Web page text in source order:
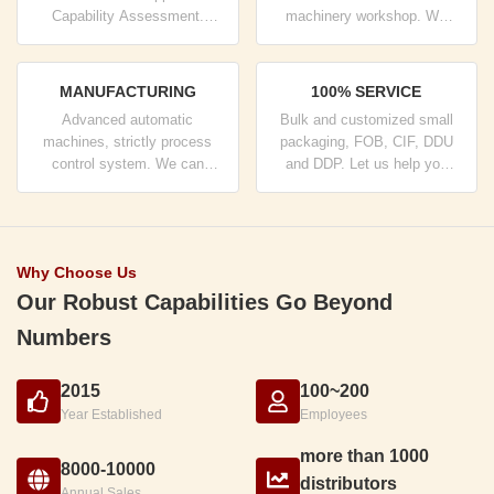
Capability Assessment.
control system and
machinery workshop. We
products you need.
MANUFACTURING
Advanced automatic
machines, strictly process
control system. We can
demand.
100% SERVICE
Bulk and customized small
packaging, FOB, CIF, DDU
and DDP. Let us help you
Why Choose Us
Our Robust Capabilities Go Beyond
Numbers
2015
Year Established
100~200
Employees
8000-10000
more than 1000
distributors